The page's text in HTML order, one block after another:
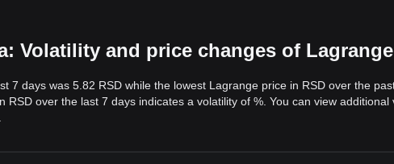
Volatility and price changes of
7 days was 5.82 RSD while the lowest Lagrange price in RSD over the
over the last 7 days indicates a volatility of %. You can view